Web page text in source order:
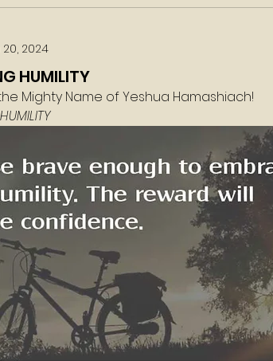
2024
HUMILITY
Mighty Name of Yeshua Hamashiach!